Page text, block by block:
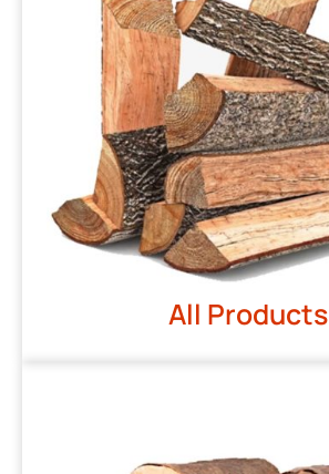
All Products